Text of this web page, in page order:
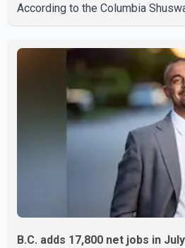
According to the Columbia
two additional fires were reported
Anglemont Estates area. Officials
contained quickly due to the
residents and firefighters,
B.C. adds 17,800 net jobs in